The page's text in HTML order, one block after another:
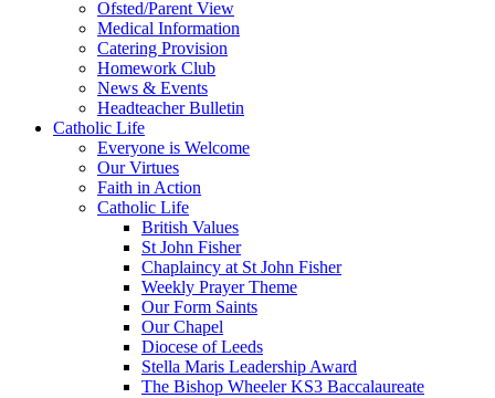
Ofsted/Parent View
Medical Information
Catering Provision
Homework Club
News & Events
Headteacher Bulletin
Catholic Life
Everyone is Welcome
Our Virtues
Faith in Action
Catholic Life
British Values
St John Fisher
Chaplaincy at St John Fisher
Weekly Prayer Theme
Our Form Saints
Our Chapel
Diocese of Leeds
Stella Maris Leadership Award
The Bishop Wheeler KS3 Baccalaureate